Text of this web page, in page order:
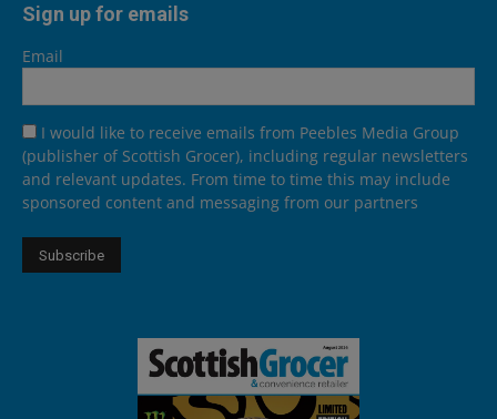
Sign up for emails
Email
I would like to receive emails from Peebles Media Group
(publisher of Scottish Grocer), including regular newsletters
and relevant updates. From time to time this may include
sponsored content and messaging from our partners